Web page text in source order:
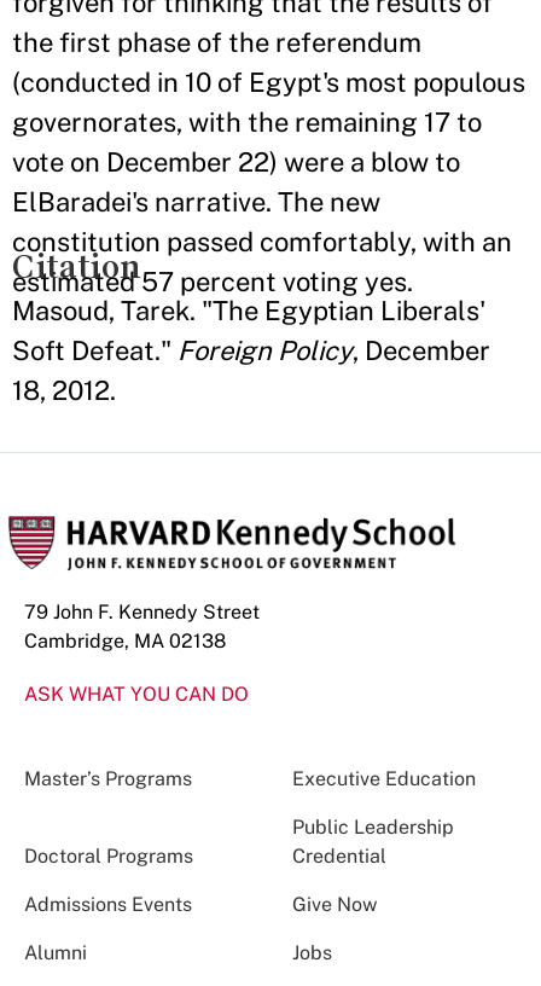
the first phase of the referendum
(conducted in 10 of Egypt's most populous
governorates, with the remaining 17 to
vote on December 22) were a blow to
ElBaradei's narrative. The new
constitution passed comfortably, with an
estimated 57 percent voting yes.
Citation
Masoud, Tarek. "The Egyptian Liberals'
Soft Defeat." Foreign Policy, December
18, 2012.
79 John F. Kennedy Street
Cambridge, MA 02138
ASK WHAT YOU CAN DO
Master’s Programs Executive Education
Doctoral Programs
Public Leadership
Credential
Admissions Events Give Now
Alumni Jobs